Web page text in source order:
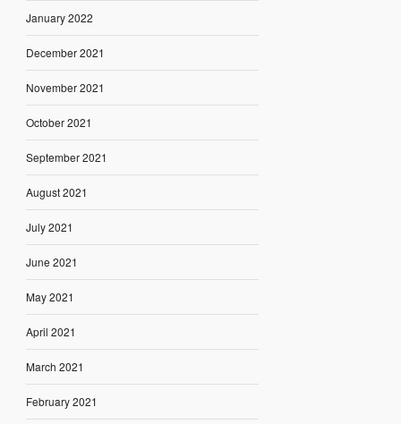
January 2022
December 2021
November 2021
October 2021
September 2021
August 2021
July 2021
June 2021
May 2021
April 2021
March 2021
February 2021